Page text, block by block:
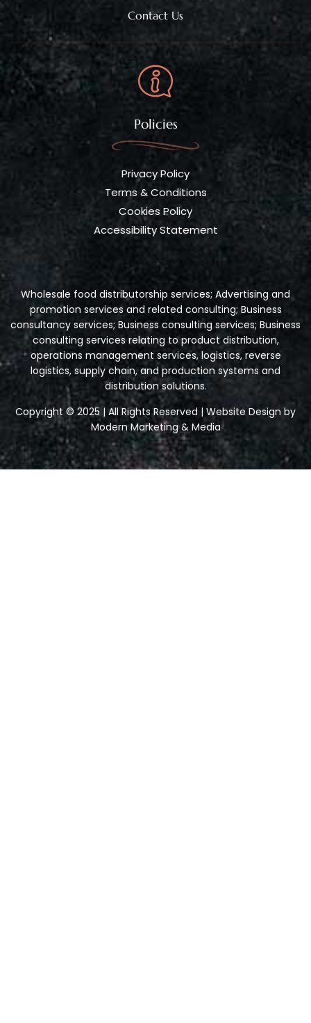
Contact Us
Policies
Privacy Policy
Terms & Conditions
Cookies Policy
Accessibility Statement
Wholesale food distributorship services; Advertising and
promotion services and related consulting; Business
consultancy services; Business consulting services; Business
consulting services relating to product distribution,
operations management services, logistics, reverse
logistics, supply chain, and production systems and
distribution solutions.
Copyright © 2025 | All Rights Reserved | Website Design by
Modern Marketing & Media